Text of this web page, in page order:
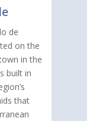
de
on the
in the
built in
that